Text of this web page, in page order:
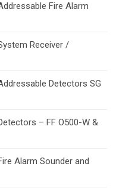
Fire Alarm
Receiver /
Detectors SG
– FF O500-W &
Alarm Sounder and